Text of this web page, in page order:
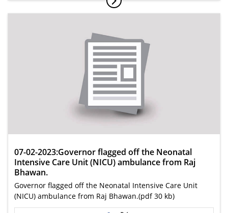
07-02-2023:Governor flagged off the Neonatal
Intensive Care Unit (NICU) ambulance from Raj
Bhawan.
Governor flagged off the Neonatal Intensive Care Unit
(NICU) ambulance from Raj Bhawan.(pdf 30 kb)